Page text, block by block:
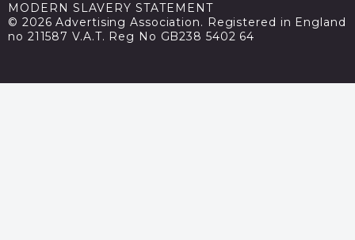
MODERN SLAVERY STATEMENT
© 2026 Advertising Association. Registered in England
no 211587 V.A.T. Reg No GB238 5402 64